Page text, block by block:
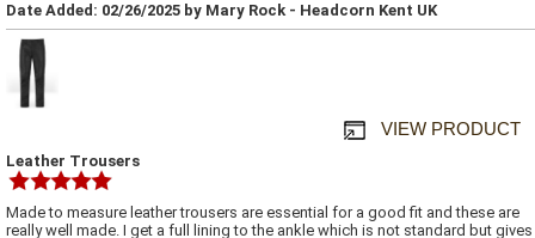
Date Added: 02/26/2025 by Mary Rock - Headcorn Kent UK
VIEW PRODUCT
Leather Trousers
Made to measure leather trousers are essential for a good fit and these are
really well made. I get a full lining to the ankle which is not standard but gives